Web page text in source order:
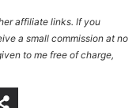
affiliate links. If you
a small commission at no
to me free of charge,